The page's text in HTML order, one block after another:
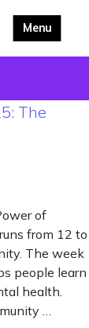
The
of
from 12 to
The week
people learn
health.
…